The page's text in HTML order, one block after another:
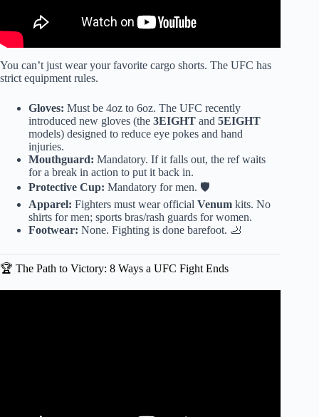
You can’t just wear your favorite cargo shorts. The UFC has
strict equipment rules.
Gloves: Must be 4oz to 6oz. The UFC recently
introduced new gloves (the 3EIGHT and 5EIGHT
models) designed to reduce eye pokes and hand
injuries.
Mouthguard: Mandatory. If it falls out, the ref waits
for a break in action to put it back in.
Protective Cup: Mandatory for men. 🛡️
Apparel: Fighters must wear official Venum kits. No
shirts for men; sports bras/rash guards for women.
Footwear: None. Fighting is done barefoot. 🦶
🏆 The Path to Victory: 8 Ways a UFC Fight Ends